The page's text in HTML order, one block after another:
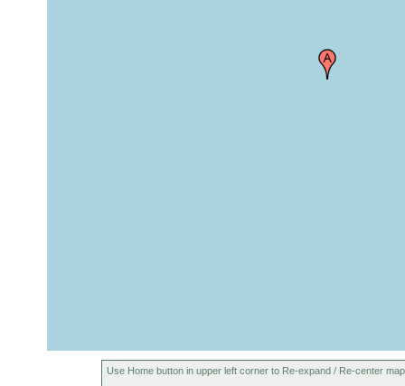
Use Home button in upper left corner to Re-expand / Re-center map